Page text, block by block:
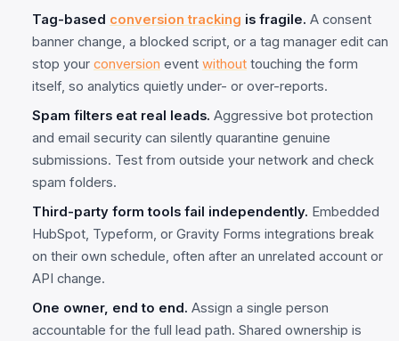
Tag-based conversion tracking is fragile. A consent
banner change, a blocked script, or a tag manager edit can
stop your conversion event without touching the form
itself, so analytics quietly under- or over-reports.
Spam filters eat real leads. Aggressive bot protection
and email security can silently quarantine genuine
submissions. Test from outside your network and check
spam folders.
Third-party form tools fail independently. Embedded
HubSpot, Typeform, or Gravity Forms integrations break
on their own schedule, often after an unrelated account or
API change.
One owner, end to end. Assign a single person
accountable for the full lead path. Shared ownership is